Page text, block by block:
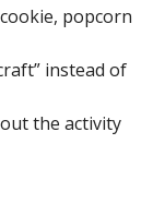
popcorn
instead of
the activity